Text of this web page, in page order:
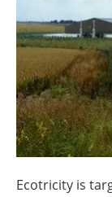
Ecotricity is